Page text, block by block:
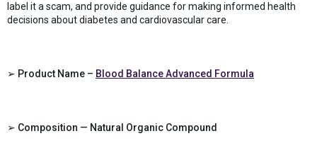
label it a scam, and provide guidance for making informed health
decisions about diabetes and cardiovascular care.
➢ Product Name – Blood Balance Advanced Formula
➢ Composition — Natural Organic Compound